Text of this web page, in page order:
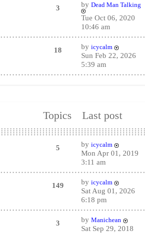
3 by Dead Man Talking
Tue Oct 06, 2020
10:46 am
18 by icycalm
Sun Feb 22, 2026
5:39 am
Topics Last post
5 by icycalm
Mon Apr 01, 2019
3:11 am
149 by icycalm
Sat Aug 01, 2026
6:18 pm
3 by Manichean
Sat Sep 29, 2018